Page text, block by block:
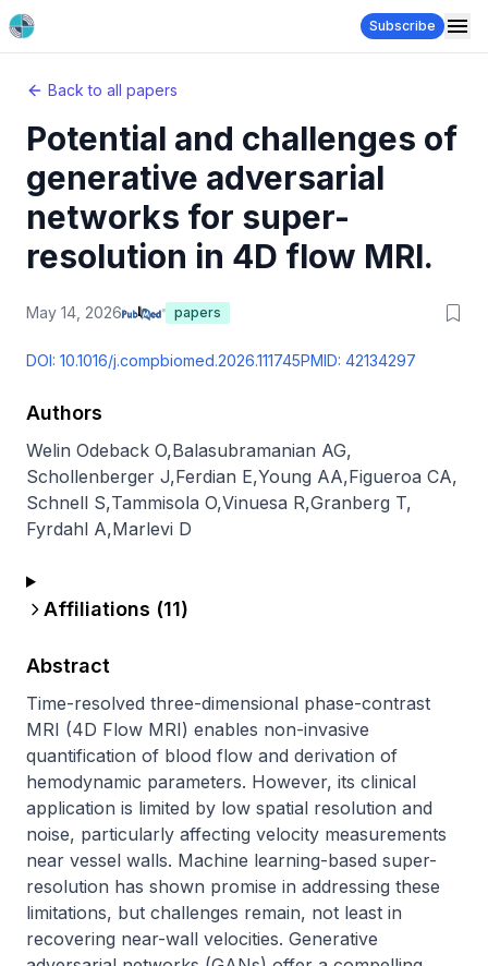
Subscribe
Back to all papers
Potential and challenges of
generative adversarial
networks for super-
resolution in 4D flow MRI.
May 14, 2026 papers
DOI: 10.1016/j.compbiomed.2026.111745PMID: 42134297
Authors
Welin Odeback O,Balasubramanian AG,
Schollenberger J,Ferdian E,Young AA,Figueroa CA,
Schnell S,Tammisola O,Vinuesa R,Granberg T,
Fyrdahl A,Marlevi D
Affiliations (11)
Abstract
Time-resolved three-dimensional phase-contrast
MRI (4D Flow MRI) enables non-invasive
quantification of blood flow and derivation of
hemodynamic parameters. However, its clinical
application is limited by low spatial resolution and
noise, particularly affecting velocity measurements
near vessel walls. Machine learning-based super-
resolution has shown promise in addressing these
limitations, but challenges remain, not least in
recovering near-wall velocities. Generative